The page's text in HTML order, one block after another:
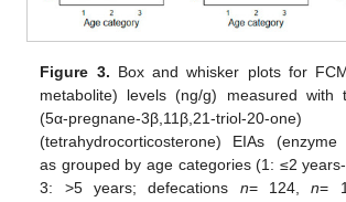
Figure 3. Box and whisker plots for
metabolite) levels (ng/g) measured with
(5α-pregnane-3β,11β,21-triol-
(tetrahydrocorticosterone) EIAs (enzyme
as grouped by age categories (1: ≤2
3: >5 years; defecations n= 124,n=